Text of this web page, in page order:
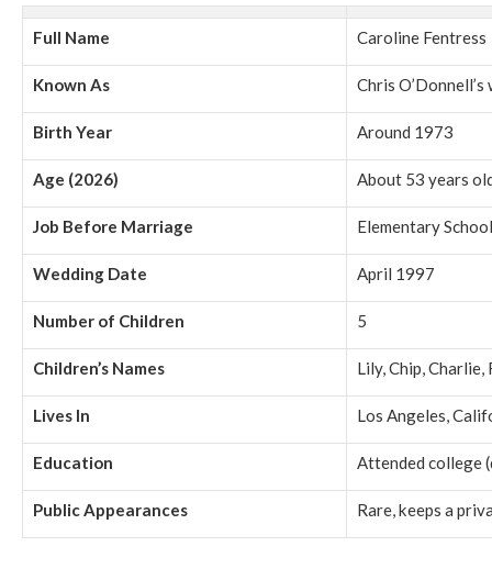
Full Name Caroline Fentress
Known As Chris
Birth Year Around 1973
Age (2026) About 53 years
Job Before Marriage Elementary
Wedding Date April 1997
Number of Children 5
Children’s Names Lily, Chip, Charlie,
Lives In Los Angeles,
Education Attended college
Public Appearances Rare, keeps a